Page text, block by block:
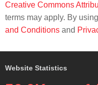
Creative Commons
terms may apply. By
and Conditions and
Website Statistics